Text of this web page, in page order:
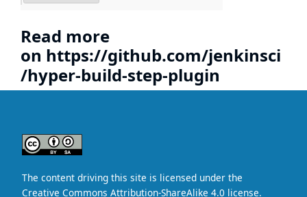
Read more
on https://github.com/jenkinsci
/hyper-build-step-plugin